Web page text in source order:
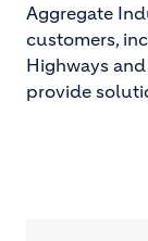
Aggregate
customers,
Highways
provide